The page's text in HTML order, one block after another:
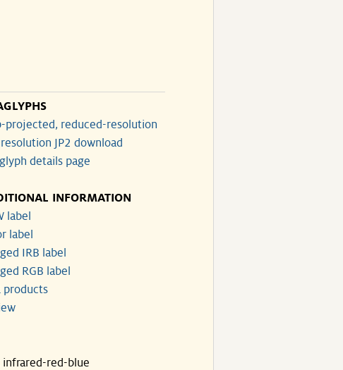
projected, reduced-resolution
JP2 download
details page
INFORMATION
label
label
IRB label
RGB label
products
infrared-red-blue